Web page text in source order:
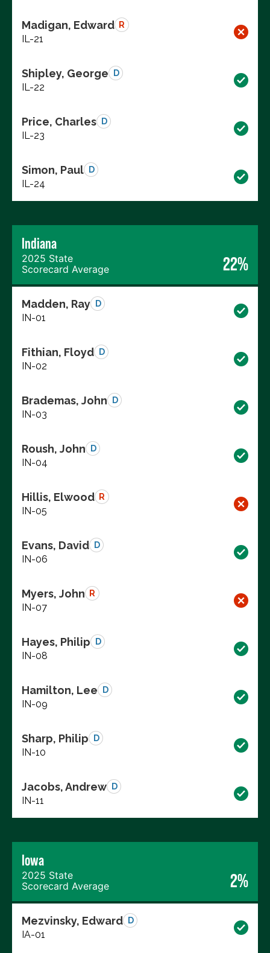
Madigan, Edward R
IL-21
Shipley, George D
IL-22
Price, Charles D
IL-23
Simon, Paul D
IL-24
Indiana
2025 State
Scorecard Average
22%
Madden, Ray D
IN-01
Fithian, Floyd D
IN-02
Brademas, John D
IN-03
Roush, John D
IN-04
Hillis, Elwood R
IN-05
Evans, David D
IN-06
Myers, John R
IN-07
Hayes, Philip D
IN-08
Hamilton, Lee D
IN-09
Sharp, Philip D
IN-10
Jacobs, Andrew D
IN-11
Iowa
2025 State
Scorecard Average
2%
Mezvinsky, Edward D
IA-01